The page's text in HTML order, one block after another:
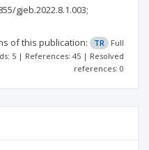
gjeb.2022.8.1.003;
of this publication: TR
Full
5 | References: 45 | Resolved
references: 0